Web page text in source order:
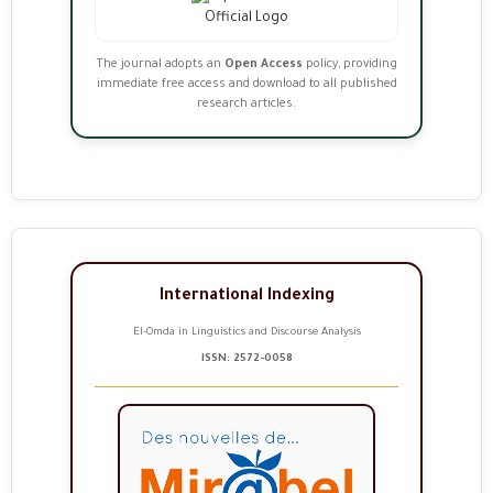
The journal adopts an Open Access policy, providing
immediate free access and download to all published
research articles.
International Indexing
El-Omda in Linguistics and Discourse Analysis
ISSN: 2572-0058